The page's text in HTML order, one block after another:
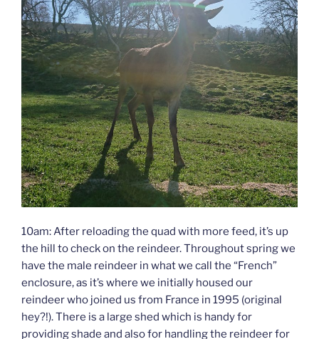
10am: After reloading the quad with more feed, it’s up
the hill to check on the reindeer. Throughout spring we
have the male reindeer in what we call the “French”
enclosure, as it’s where we initially housed our
reindeer who joined us from France in 1995 (original
hey?!). There is a large shed which is handy for
providing shade and also for handling the reindeer for